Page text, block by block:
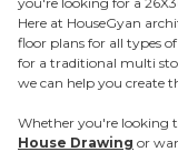
Here at HouseGyan
floor plans for all types
for a traditional multi
we can help you create
Whether you're looking
House Drawing or